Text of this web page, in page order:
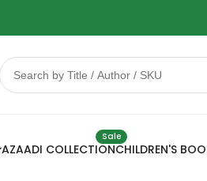
AZAADI COLLECTION
Sale
CHILDREN'S